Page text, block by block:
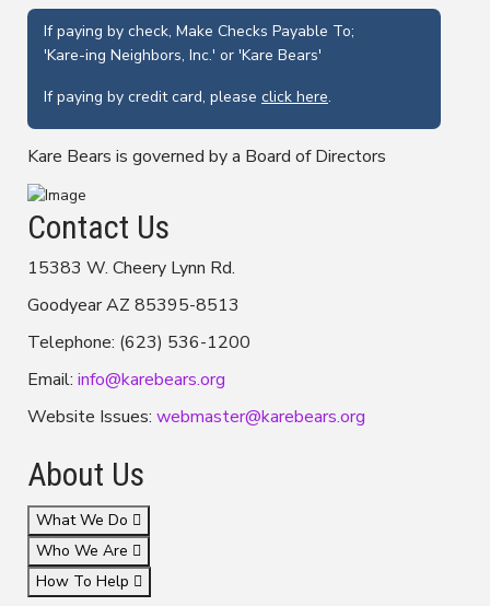
If paying by check, Make Checks Payable To;
'Kare-ing Neighbors, Inc.' or 'Kare Bears'
If paying by credit card, please click here.
Kare Bears is governed by a Board of Directors
Contact Us
15383 W. Cheery Lynn Rd.
Goodyear AZ 85395-8513
Telephone: (623) 536-1200
Email: info@karebears.org
Website Issues: webmaster@karebears.org
About Us
What We Do
Who We Are
How To Help